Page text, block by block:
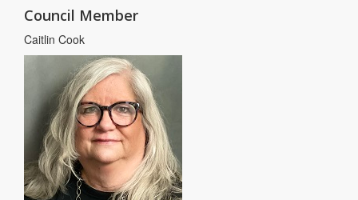
Council Member
Caitlin Cook